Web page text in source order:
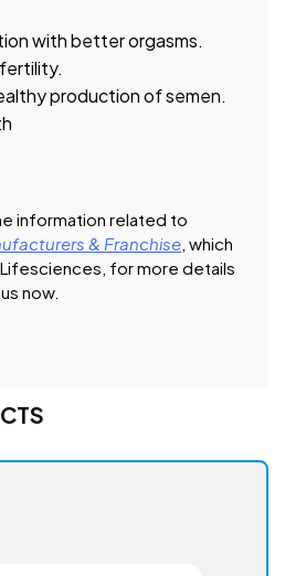
with better orgasms.
production of semen.
information related to
& Franchise, which
for more details
now.